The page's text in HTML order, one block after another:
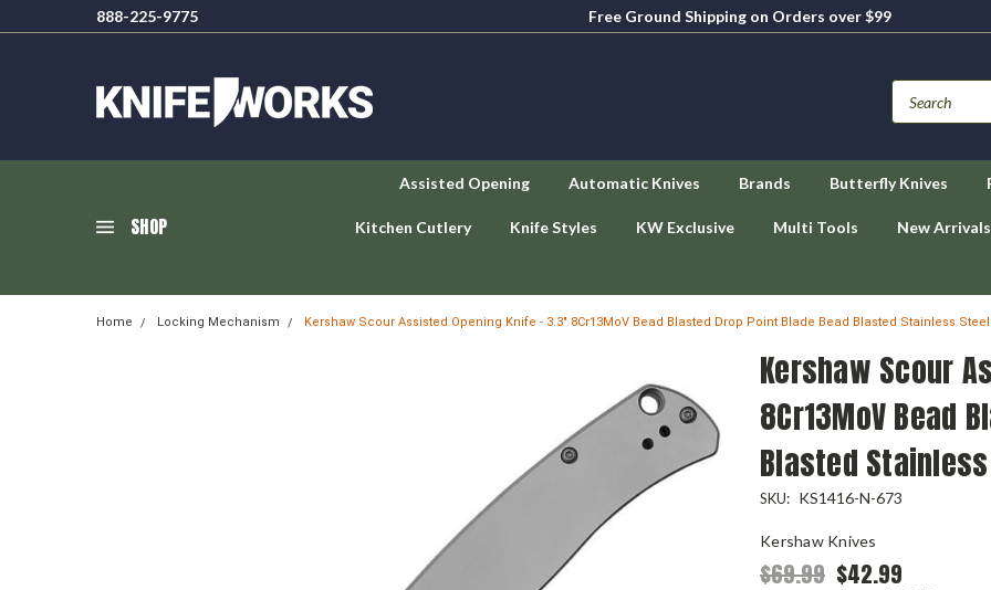
888-225-9775
Free Ground Shipping on Orders over $99
SHOP
Assisted Opening Automatic Knives Brands Butterfly Knives
Kitchen Cutlery Knife Styles KW Exclusive Multi Tools New Arrivals
Home Locking Mechanism Kershaw Scour Assisted Opening Knife - 3.3" 8Cr13MoV Bead Blasted Drop Point Blade Bead Blasted Stainless
Kershaw Scour
8Cr13MoV Bead
Blasted
SKU: KS1416-N-673
Kershaw Knives
$69.99 $42.99